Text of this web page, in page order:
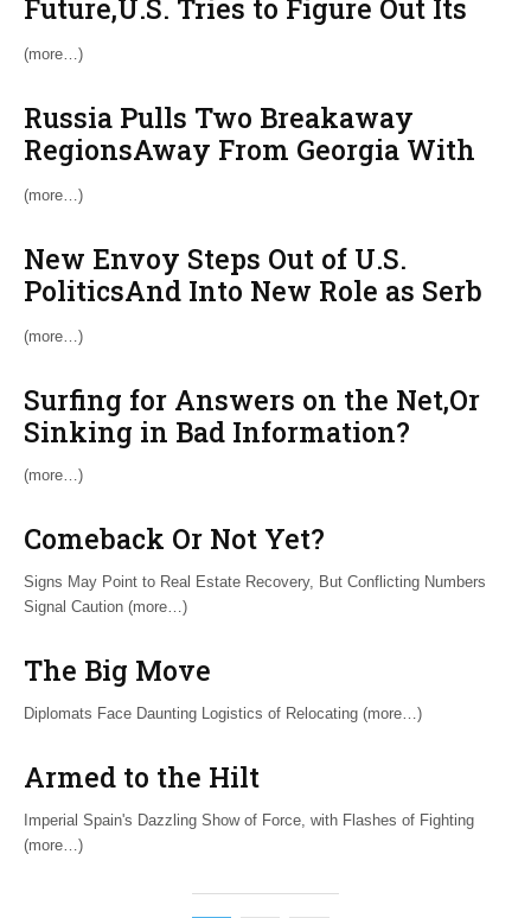
Future,U.S. Tries to Figure Out Its
Approach
(more…)
Russia Pulls Two Breakaway
RegionsAway From Georgia With
Generosity
(more…)
New Envoy Steps Out of U.S.
PoliticsAnd Into New Role as Serb
Ambassador
(more…)
Surfing for Answers on the Net,Or
Sinking in Bad Information?
(more…)
Comeback Or Not Yet?
Signs May Point to Real Estate Recovery, But Conflicting Numbers
Signal Caution (more…)
The Big Move
Diplomats Face Daunting Logistics of Relocating (more…)
Armed to the Hilt
Imperial Spain's Dazzling Show of Force, with Flashes of Fighting
(more…)